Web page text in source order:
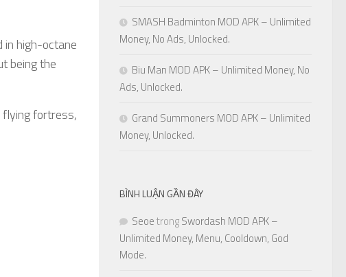
in high-octane
being the
fortress,
SMASH Badminton MOD APK – Unlimited
Money, No Ads, Unlocked.
Biu Man MOD APK – Unlimited Money, No
Ads, Unlocked.
Grand Summoners MOD APK – Unlimited
Money, Unlocked.
BÌNH LUẬN GẦN ĐÂY
SeoetrongSwordash MOD APK –
Unlimited Money, Menu, Cooldown, God
Mode.